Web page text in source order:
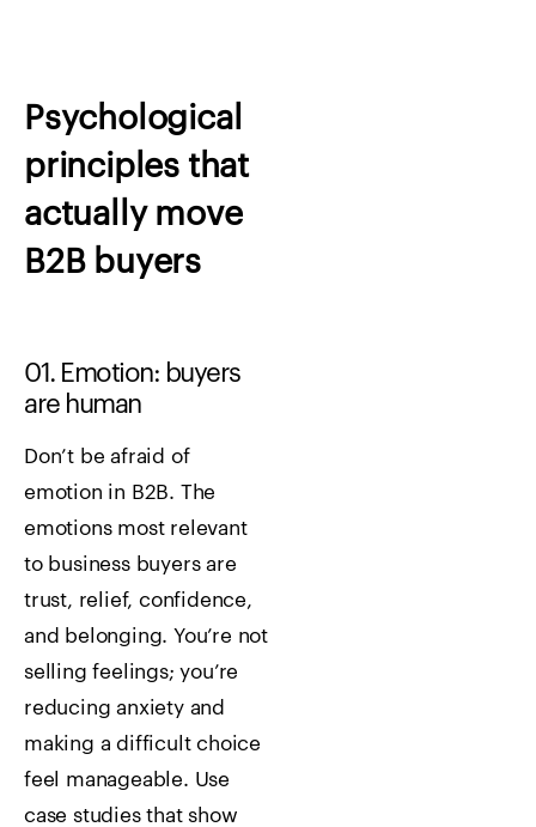
Psychological
principles that
actually move
B2B buyers
01. Emotion: buyers
are human
Don’t be afraid of
emotion in B2B. The
emotions most relevant
to business buyers are
trust, relief, confidence,
and belonging. You’re not
selling feelings; you’re
reducing anxiety and
making a difficult choice
feel manageable. Use
case studies that show